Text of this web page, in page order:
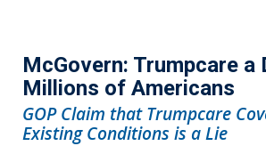
McGovern: Trumpcare
Millions of Americans
GOP Claim that Trumpcare
Existing Conditions is a Lie